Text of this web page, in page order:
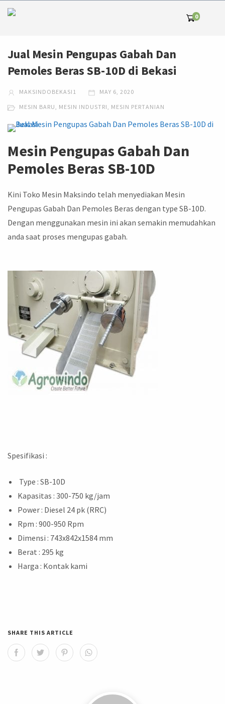
0
Jual Mesin Pengupas Gabah Dan
Pemoles Beras SB-10D di Bekasi
MAKSINDOBEKASI1 MAY 6, 2020
MESIN BARU, MESIN INDUSTRI, MESIN PERTANIAN
Mesin Pengupas Gabah Dan
Pemoles Beras SB-10D
Kini Toko Mesin Maksindo telah menyediakan Mesin
Pengupas Gabah Dan Pemoles Beras dengan type SB-10D.
Dengan menggunakan mesin ini akan semakin memudahkan
anda saat proses mengupas gabah.
Spesifikasi :
Type : SB-10D
Kapasitas : 300-750 kg/jam
Power : Diesel 24 pk (RRC)
Rpm : 900-950 Rpm
Dimensi : 743x842x1584 mm
Berat : 295 kg
Harga : Kontak kami
SHARE THIS ARTICLE